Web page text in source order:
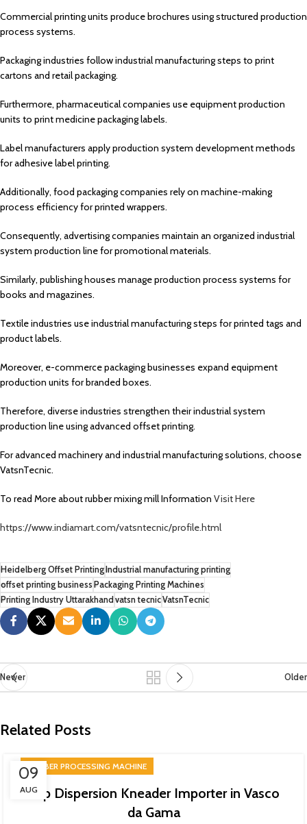
Commercial printing units produce brochures using structured production
process systems.
Packaging industries follow industrial manufacturing steps to print
cartons and retail packaging.
Furthermore, pharmaceutical companies use equipment production
units to print medicine packaging labels.
Label manufacturers apply production system development methods
for adhesive label printing.
Additionally, food packaging companies rely on machine-making
process efficiency for printed wrappers.
Consequently, advertising companies maintain an organized industrial
system production line for promotional materials.
Similarly, publishing houses manage production process systems for
books and magazines.
Textile industries use industrial manufacturing steps for printed tags and
product labels.
Moreover, e-commerce packaging businesses expand equipment
production units for branded boxes.
Therefore, diverse industries strengthen their industrial system
production line using advanced offset printing.
For advanced machinery and industrial manufacturing solutions, choose
VatsnTecnic.
To read More about rubber mixing mill Information Visit Here
https://www.indiamart.com/vatsntecnic/profile.html
Heidelberg Offset Printing Industrial manufacturing printing
offset printing business Packaging Printing Machines
Printing Industry Uttarakhand vatsn tecnicVatsnTecnic
Newer Older
Related Posts
09
AUG
RUBBER PROCESSING MACHINE
Top Dispersion Kneader Importer in Vasco
da Gama